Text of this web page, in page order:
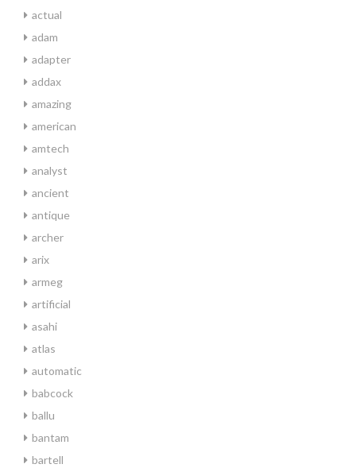
actual
adam
adapter
addax
amazing
american
amtech
analyst
ancient
antique
archer
arix
armeg
artificial
asahi
atlas
automatic
babcock
ballu
bantam
bartell